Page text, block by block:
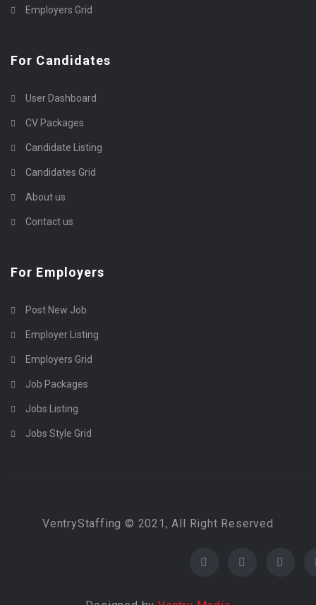
Employers Grid
For Candidates
User Dashboard
CV Packages
Candidate Listing
Candidates Grid
About us
Contact us
For Employers
Post New Job
Employer Listing
Employers Grid
Job Packages
Jobs Listing
Jobs Style Grid
VentryStaffing © 2021, All Right Reserved